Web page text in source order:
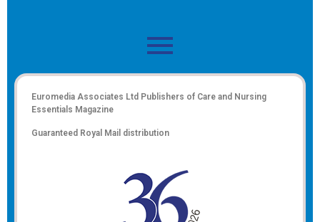
Euromedia Associates Ltd Publishers of Care and Nursing
Essentials Magazine
Guaranteed Royal Mail distribution